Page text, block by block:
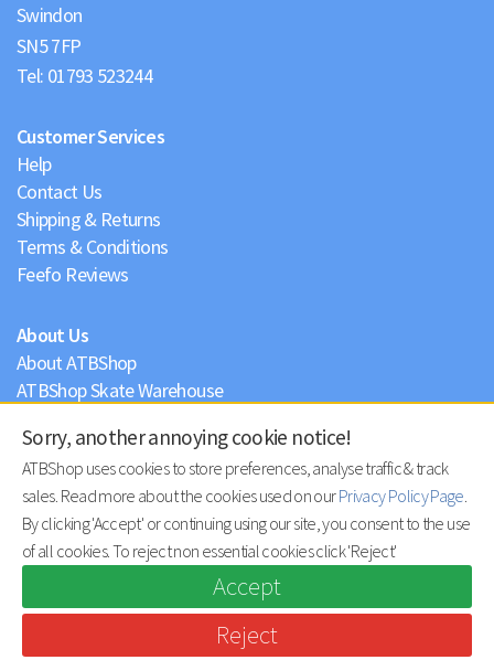
Swindon
Tel: 01793 523244
Customer Services
Help
Contact Us
Shipping & Returns
Terms & Conditions
Feefo Reviews
About Us
About ATBShop
ATBShop Skate Warehouse
Privacy Policy
© ATBShop Limited 2026 | site by practically.io
Sorry, another annoying cookie notice!
ATBShop uses cookies to store preferences, analyse traffic & track
sales. Read more about the cookies used on ourPrivacy Policy Page.
By clicking 'Accept' or continuing using our site, you consent to the use
of all cookies. To reject non essential cookies click 'Reject'
Accept
Reject